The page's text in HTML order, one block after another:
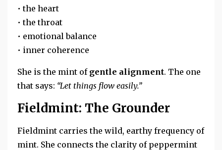
• the heart
• the throat
• emotional balance
• inner coherence
She is the mint of gentle alignment. The one
that says: “Let things flow easily.”
Fieldmint: The Grounder
Fieldmint carries the wild, earthy frequency of
mint. She connects the clarity of peppermint